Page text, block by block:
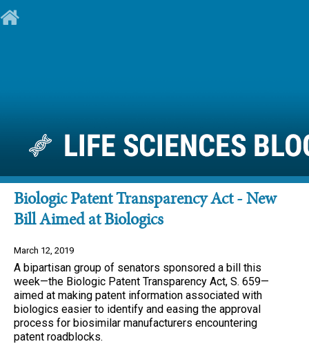
Biologic Patent Transparency Act - New
Bill Aimed at Biologics
March 12, 2019
A bipartisan group of senators sponsored a bill this
week—the Biologic Patent Transparency Act, S. 659—
aimed at making patent information associated with
biologics easier to identify and easing the approval
process for biosimilar manufacturers encountering
patent roadblocks.